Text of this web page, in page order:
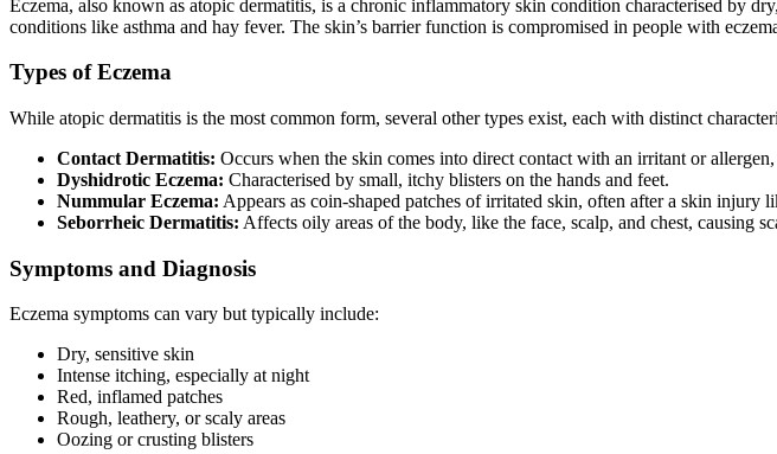
Eczema, also known as atopic dermatitis, is a chronic inflammatory skin condition characterised by
conditions like asthma and hay fever. The skin’s barrier function is compromised in people with
Types of Eczema
While atopic dermatitis is the most common form, several other types exist, each with distinct
Contact Dermatitis: Occurs when the skin comes into direct contact with an irritant or
Dyshidrotic Eczema: Characterised by small, itchy blisters on the hands and feet.
Nummular Eczema: Appears as coin-shaped patches of irritated skin, often after a skin injury
Seborrheic Dermatitis: Affects oily areas of the body, like the face, scalp, and chest, causing
Symptoms and Diagnosis
Eczema symptoms can vary but typically include:
Dry, sensitive skin
Intense itching, especially at night
Red, inflamed patches
Rough, leathery, or scaly areas
Oozing or crusting blisters